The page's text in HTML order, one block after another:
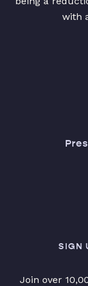
with
SIGN
Join over